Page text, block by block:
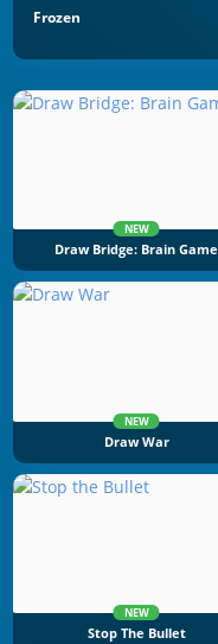
Frozen
NEW
Draw Bridge: Brain Game
NEW
Draw War
NEW
Stop The Bullet